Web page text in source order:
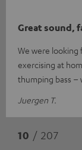
Great sound,
We were looking
exercising at
thumping bass –
Juergen T.
10 / 207